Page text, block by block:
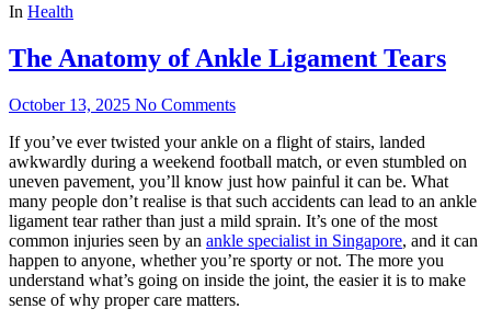
In Health
The Anatomy of Ankle Ligament Tears
October 13, 2025 No Comments
If you’ve ever twisted your ankle on a flight of stairs, landed
awkwardly during a weekend football match, or even stumbled on
uneven pavement, you’ll know just how painful it can be. What
many people don’t realise is that such accidents can lead to an ankle
ligament tear rather than just a mild sprain. It’s one of the most
common injuries seen by an ankle specialist in Singapore, and it can
happen to anyone, whether you’re sporty or not. The more you
understand what’s going on inside the joint, the easier it is to make
sense of why proper care matters.